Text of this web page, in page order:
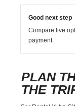
Good next step
Compare live
payment.
PLAN
THE